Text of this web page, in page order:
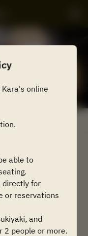
online
able to
for
or reservations
and
2 people or more.